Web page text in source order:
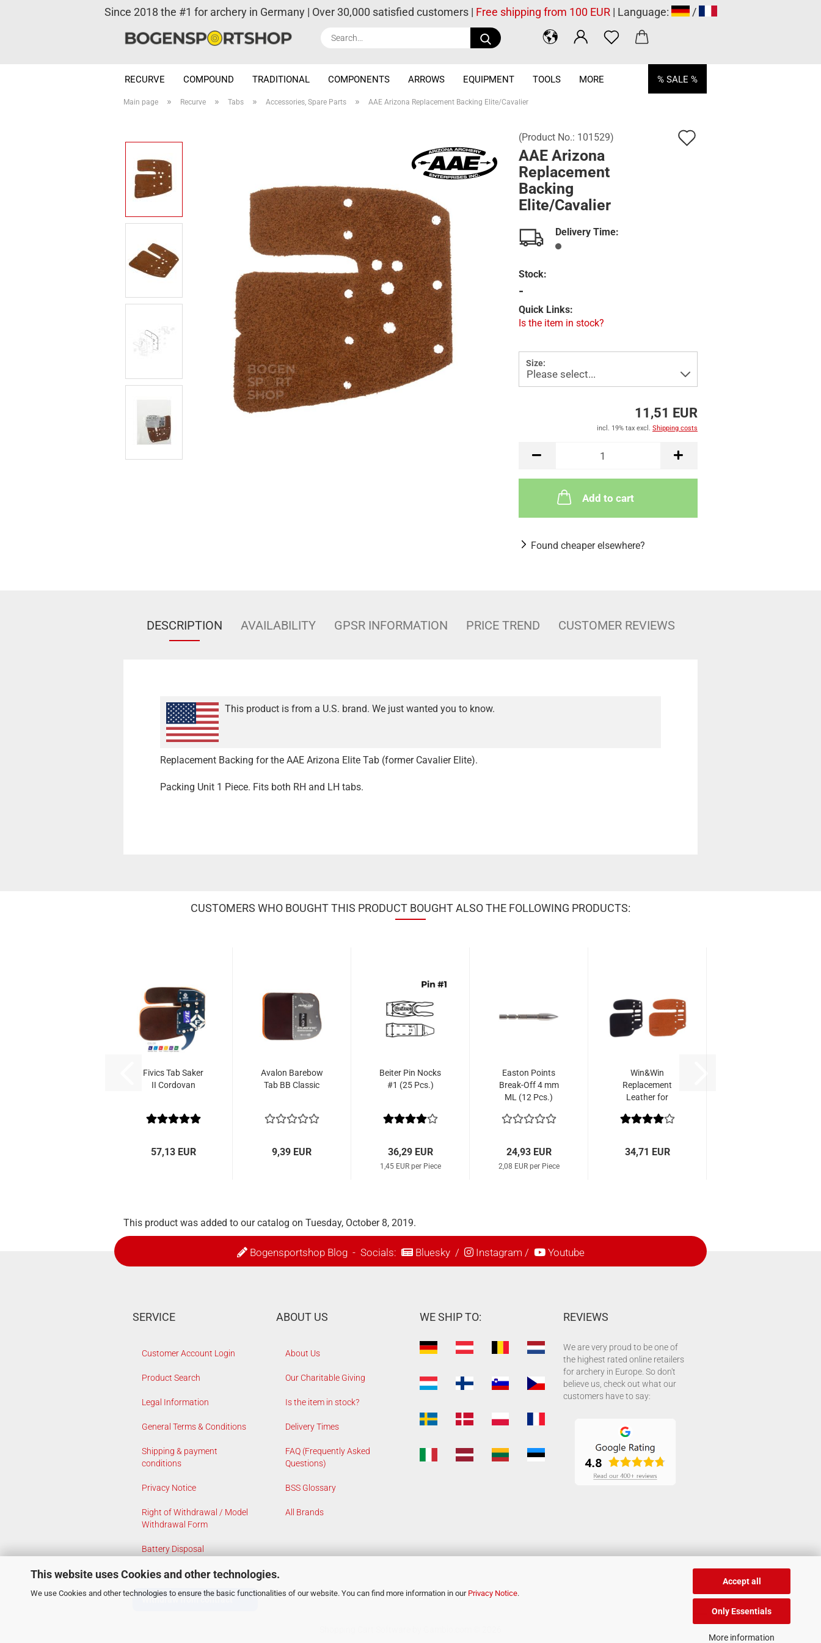
This website uses Cookies and other technologies.
We use Cookies and other technologies to ensure the basic functionalities of our website. You can find more information in our Privacy Notice.
Accept all
Only Essentials
More information
Search...
Since 2018 the #1 for archery in Germany | Over 30,000 satisfied customers | Free shipping from 100 EUR| Language: /
RECURVE COMPOUND TRADITIONAL COMPONENTS ARROWS EQUIPMENT TOOLS % SALE %
MORE
Main page » Recurve » Tabs » Accessories, Spare Parts » AAE Arizona Replacement Backing Elite/Cavalier
(Product No.: 101529)
AAE Arizona
Replacement
Backing
Elite/Cavalier
Delivery Time:
Stock:
-
Quick Links:
Is the item in stock?
Size:
11,51 EUR
incl. 19% tax excl. Shipping costs
Add to cart
Found cheaper elsewhere?
DESCRIPTION AVAILABILITY GPSR INFORMATION PRICE TREND CUSTOMER REVIEWS
This product is from a U.S. brand. We just wanted you to know.
Replacement Backing for the AAE Arizona Elite Tab (former Cavalier Elite).
Packing Unit 1 Piece. Fits both RH and LH tabs.
CUSTOMERS WHO BOUGHT THIS PRODUCT BOUGHT ALSO THE FOLLOWING PRODUCTS:
Fivics Tab Saker
II Cordovan
57,13 EUR
Avalon Barebow
Tab BB Classic
9,39 EUR
Beiter Pin Nocks
#1 (25 Pcs.)
36,29 EUR
1,45 EUR per Piece
Easton Points
Break-Off 4 mm
ML (12 Pcs.)
24,93 EUR
2,08 EUR per Piece
Win&Win
Replacement
Leather for
34,71 EUR
This product was added to our catalog on Tuesday, October 8, 2019.
Bogensportshop Blog- Socials: Bluesky/ Instagram / Youtube
SERVICE
Customer Account Login
Product Search
Legal Information
General Terms & Conditions
Shipping & payment
conditions
Privacy Notice
Right of Withdrawal / Model
Withdrawal Form
Battery Disposal
Cookie Settings
Withdraw from contract
ABOUT US
About Us
Our Charitable Giving
Is the item in stock?
Delivery Times
FAQ (Frequently Asked
Questions)
BSS Glossary
All Brands
WE SHIP TO: REVIEWS
We are very proud to be one of
the highest rated online retailers
for archery in Europe. So don't
believe us, check out what our
customers have to say: